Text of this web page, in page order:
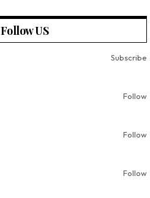
Follow US
Subscribe
Follow
Follow
Follow